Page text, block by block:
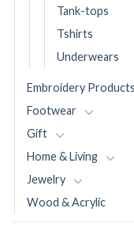
Tank-tops
Tshirts
Underwears
Embroidery Products
Footwear
Gift
Home & Living
Jewelry
Wood & Acrylic